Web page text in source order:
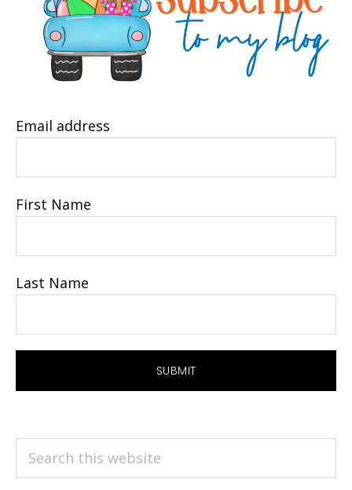
Email address
First Name
Last Name
Search